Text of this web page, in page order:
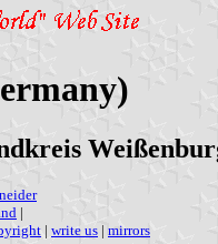
|
| write us | mirrors